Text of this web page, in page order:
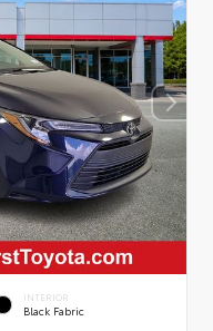
INTERIOR
Black Fabric